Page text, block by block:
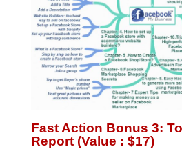
Fast Action Bonus 3:
Report (Value : $17)